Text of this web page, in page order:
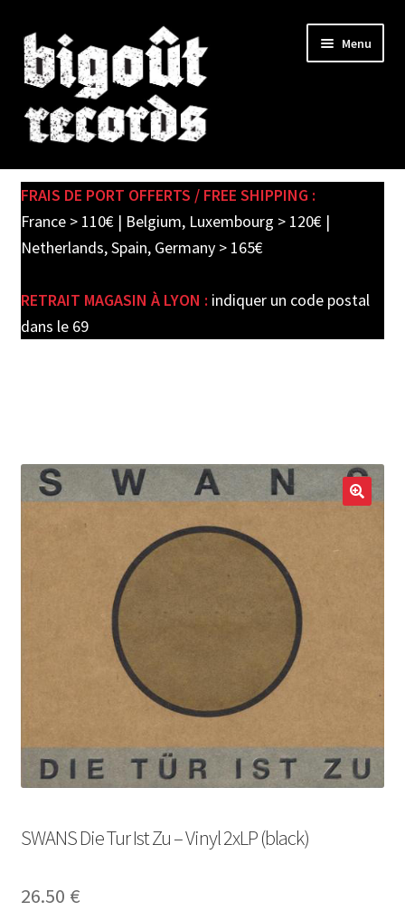
Skip
to
navigation
Skip
to
content
Menu
SHOP
child
PRE-ORDERS
FRAIS DE PORT OFFERTS / FREE SHIPPING :
France > 110€ | Belgium, Luxembourg > 120€ |
Netherlands, Spain, Germany > 165€
RETRAIT MAGASIN À LYON : indiquer un code postal
dans le 69
SWANS Die Tur Ist Zu – Vinyl 2xLP (black)
26.50 €